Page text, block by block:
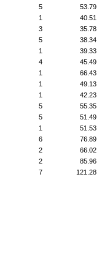
5
53.79
1
40.51
3
35.78
5
38.34
1
39.33
4
45.49
1
66.43
1
49.13
1
42.23
5
55.35
5
51.49
1
51.53
6
76.89
2
66.02
2
85.96
7
121.28